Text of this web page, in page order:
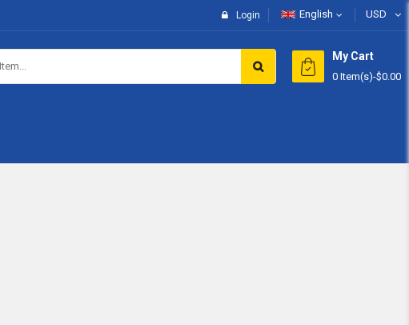
Login English USD
My Cart
0 Item(s)-$0.00